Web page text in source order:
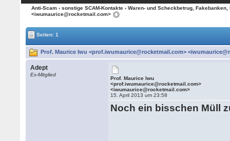
Anti-Scam› sonstige SCAM-Kontakte› Waren- und Scheckbetrug,
<iwumaurice@rocketmail.com>
Seiten: 1
Prof. Maurice Iwu <prof.iwumaurice@rocketmail.com>
Adept
Ex-Mitglied
Prof. Maurice Iwu
<prof.iwumaurice@rocketmail.com>
<iwumaurice@rocketmail.com>
15. April 2013 um 23:58
Noch ein bisschen Müll